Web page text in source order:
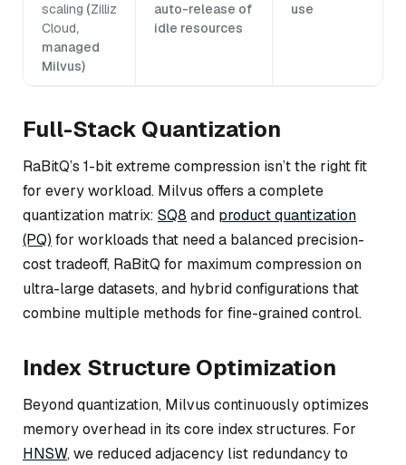
scaling (Zilliz
Cloud,
managed
Milvus)
auto-release of
idle resources
use
Full-Stack Quantization
RaBitQ’s 1-bit extreme compression isn’t the right fit
for every workload. Milvus offers a complete
quantization matrix: SQ8 and product quantization
(PQ) for workloads that need a balanced precision-
cost tradeoff, RaBitQ for maximum compression on
ultra-large datasets, and hybrid configurations that
combine multiple methods for fine-grained control.
Index Structure Optimization
Beyond quantization, Milvus continuously optimizes
memory overhead in its core index structures. For
HNSW, we reduced adjacency list redundancy to